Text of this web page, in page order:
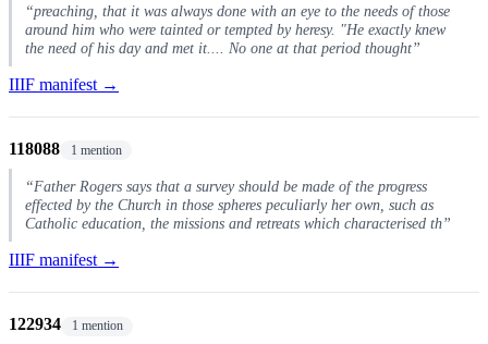
“preaching, that it was always done with an eye to the needs of those
around him who were tainted or tempted by heresy. "He exactly knew
the need of his day and met it.... No one at that period thought”
IIIF manifest →
118088 1 mention
“Father Rogers says that a survey should be made of the progress
effected by the Church in those spheres peculiarly her own, such as
Catholic education, the missions and retreats which characterised th”
IIIF manifest →
122934 1 mention